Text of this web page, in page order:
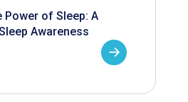
Power of Sleep: A
Awareness